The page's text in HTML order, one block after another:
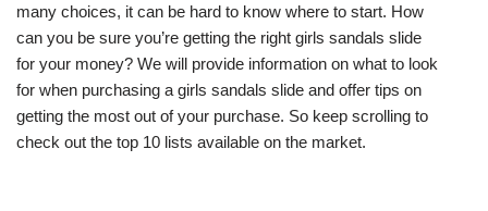
many choices, it can be hard to know where to start. How
can you be sure you’re getting the right girls sandals slide
for your money? We will provide information on what to look
for when purchasing a girls sandals slide and offer tips on
getting the most out of your purchase. So keep scrolling to
check out the top 10 lists available on the market.